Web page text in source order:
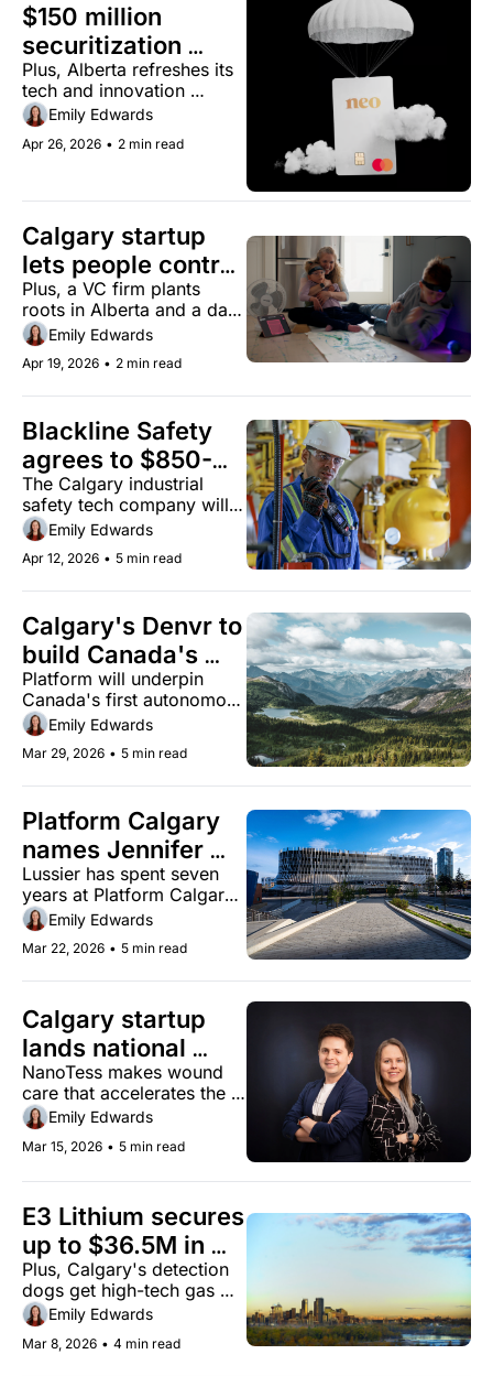
$150 million
securitization
marks Neo
Financial's
institutional debut
Plus, Alberta refreshes its
tech and innovation
strategy.
Emily Edwards
Apr 26, 2026 • 2 min read
Calgary startup
lets people control
devices with their
thoughts
Plus, a VC firm plants
roots in Alberta and a data
centre proposal gets a
second look
Emily Edwards
Apr 19, 2026 • 2 min read
Blackline Safety
agrees to $850-
million acquisition
by Francisco
Partners
The Calgary industrial
safety tech company will
delist from the TSX and
transition to private
ownership.
Emily Edwards
Apr 12, 2026 • 5 min read
Calgary's Denvr to
build Canada's
first sovereign AI
defence simulation
environment
Platform will underpin
Canada's first autonomous
military aircraft simulation
environment
Emily Edwards
Mar 29, 2026 • 5 min read
Platform Calgary
names Jennifer
Lussier as CEO
Lussier has spent seven
years at Platform Calgary
before taking the top job
Emily Edwards
Mar 22, 2026 • 5 min read
Calgary startup
lands national
distribution deal
NanoTess makes wound
care that accelerates the
body's natural healing
process
Emily Edwards
Mar 15, 2026 • 5 min read
E3 Lithium secures
up to $36.5M in
federal funding for
Clearwater Project
Plus, Calgary's detection
dogs get high-tech gas
monitoring equipment
Emily Edwards
Mar 8, 2026 • 4 min read